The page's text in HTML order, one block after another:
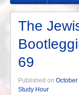
The
69
Published on
Study Hour